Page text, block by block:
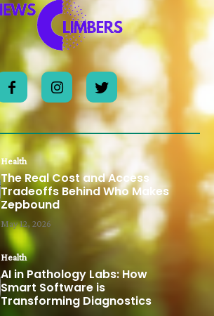
Health
The Real Cost and Access
Tradeoffs Behind Who Makes
Zepbound
May 12, 2026
Health
AI in Pathology Labs: How
Smart Software is
Transforming Diagnostics